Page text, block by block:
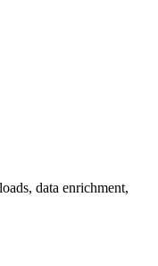
data enrichment,